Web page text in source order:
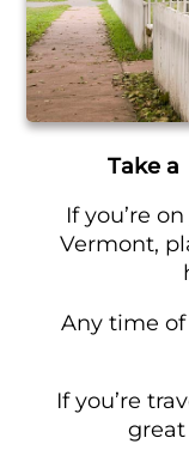
Take a
If you’re
Vermont,
Any time
If you’re
great